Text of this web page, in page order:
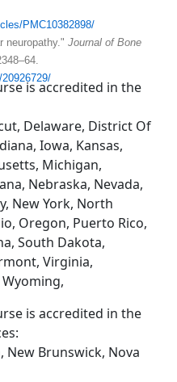
PMC10382898/
neuropathy." Journal of Bone
is accredited in the
Delaware, District Of
Iowa, Kansas,
Michigan,
Nebraska, Nevada,
New York, North
Oregon, Puerto Rico,
South Dakota,
Virginia,
is accredited in the
New Brunswick, Nova